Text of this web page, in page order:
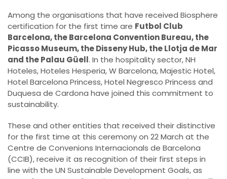
Among the organisations that have received Biosphere
certification for the first time are Futbol Club
Barcelona, the Barcelona Convention Bureau, the
Picasso Museum, the Disseny Hub, the Llotja de Mar
and the Palau Güell. In the hospitality sector, NH
Hoteles, Hoteles Hesperia, W Barcelona, Majestic Hotel,
Hotel Barcelona Princess, Hotel Negresco Princess and
Duquesa de Cardona have joined this commitment to
sustainability.
These and other entities that received their distinctive
for the first time at this ceremony on 22 March at the
Centre de Convenions Internacionals de Barcelona
(CCIB), receive it as recognition of their first steps in
line with the UN Sustainable Development Goals, as